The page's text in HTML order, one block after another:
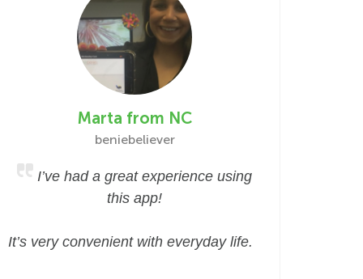
Marta from NC
beniebeliever
I’ve had a great experience using
this app!
It’s very convenient with everyday life.